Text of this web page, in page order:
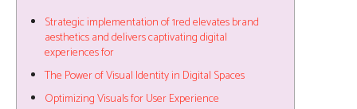
Strategic implementation of 1red elevates brand
aesthetics and delivers captivating digital
experiences for
The Power of Visual Identity in Digital Spaces
Optimizing Visuals for User Experience